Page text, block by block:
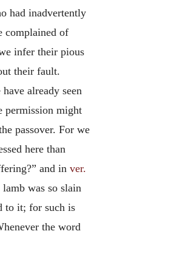
had inadvertently
complained of
infer their pious
their fault.
already seen
permission might
passover. For we
here than
and in ver.
was so slain
to it; for such is
the word